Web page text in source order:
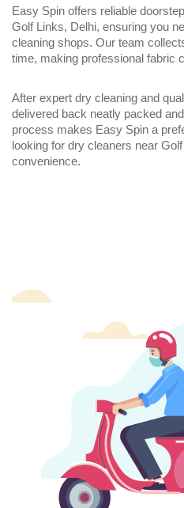
Easy Spin offers reliable
Golf Links, Delhi, ensuring you
cleaning shops. Our team
time, making professional fabric
After expert dry cleaning and
delivered back neatly packed
process makes Easy Spin a
looking for dry cleaners near
convenience.